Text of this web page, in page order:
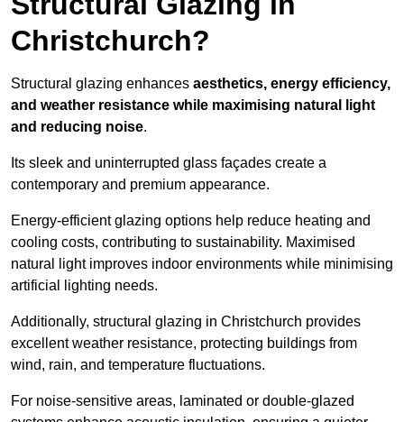
Christchurch?
Structural glazing enhances aesthetics, energy efficiency,
and weather resistance while maximising natural light
and reducing noise.
Its sleek and uninterrupted glass façades create a
contemporary and premium appearance.
Energy-efficient glazing options help reduce heating and
cooling costs, contributing to sustainability. Maximised
natural light improves indoor environments while minimising
artificial lighting needs.
Additionally, structural glazing in Christchurch provides
excellent weather resistance, protecting buildings from
wind, rain, and temperature fluctuations.
For noise-sensitive areas, laminated or double-glazed